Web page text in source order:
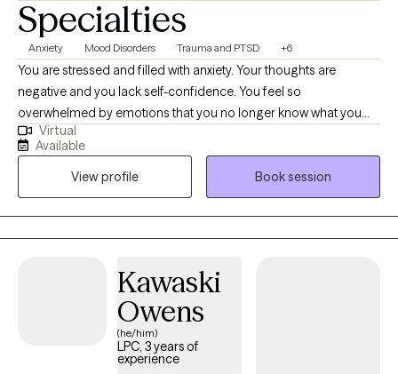
Specialties
Anxiety Mood Disorders Trauma and PTSD +6
You are stressed and filled with anxiety. Your thoughts are
negative and you lack self-confidence. You feel so
overwhelmed by emotions that you no longer know what you
feel. Or maybe you are emotionally shutdown and just feel
numb. Past traumatic events cause you to react to life in
unhealthy ways. Intrusive thoughts keep distracting you from
what you need to do each day. And you don’t understand why or
how to change it. If any of this sounds familiar, there is hope! It is
possible to retrain your brain and to develop different ways of
learn to thoughtfully respond to stressors. I would love to work
with you and help you better manage thoughts and stressful
Virtual
Available
View profile
Book session
Kawaski
Owens
(he/him)
LPC, 3 years of
experience